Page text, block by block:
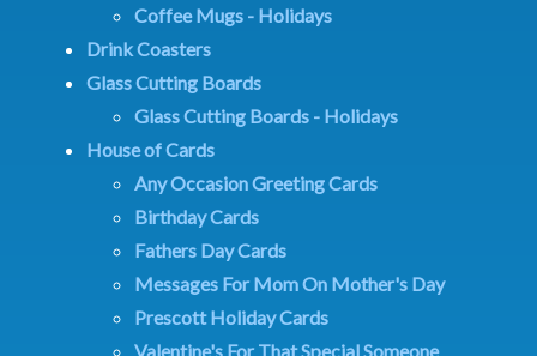
Coffee Mugs - Holidays
Drink Coasters
Glass Cutting Boards
Glass Cutting Boards - Holidays
House of Cards
Any Occasion Greeting Cards
Birthday Cards
Fathers Day Cards
Messages For Mom On Mother's Day
Prescott Holiday Cards
Valentine's For That Special Someone